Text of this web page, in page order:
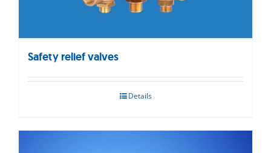
Safety relief valves
Details